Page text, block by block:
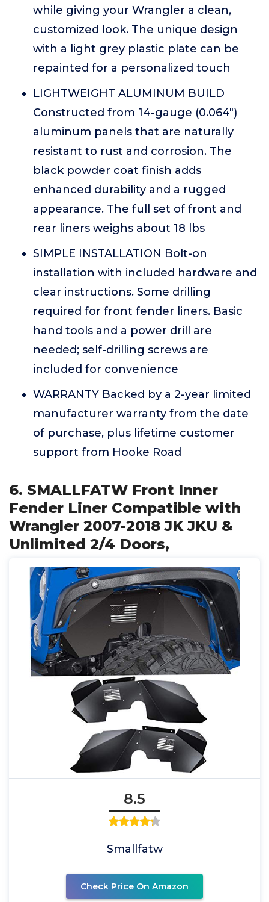
while giving your Wrangler a clean,
customized look. The unique design
with a light grey plastic plate can be
repainted for a personalized touch
LIGHTWEIGHT ALUMINUM BUILD
Constructed from 14-gauge (0.064")
aluminum panels that are naturally
resistant to rust and corrosion. The
black powder coat finish adds
enhanced durability and a rugged
appearance. The full set of front and
rear liners weighs about 18 lbs
SIMPLE INSTALLATION Bolt-on
installation with included hardware and
clear instructions. Some drilling
required for front fender liners. Basic
hand tools and a power drill are
needed; self-drilling screws are
included for convenience
WARRANTY Backed by a 2-year limited
manufacturer warranty from the date
of purchase, plus lifetime customer
support from Hooke Road
6. SMALLFATW Front Inner
Fender Liner Compatible with
Wrangler 2007-2018 JK JKU &
Unlimited 2/4 Doors,
8.5
Smallfatw
Check Price On Amazon